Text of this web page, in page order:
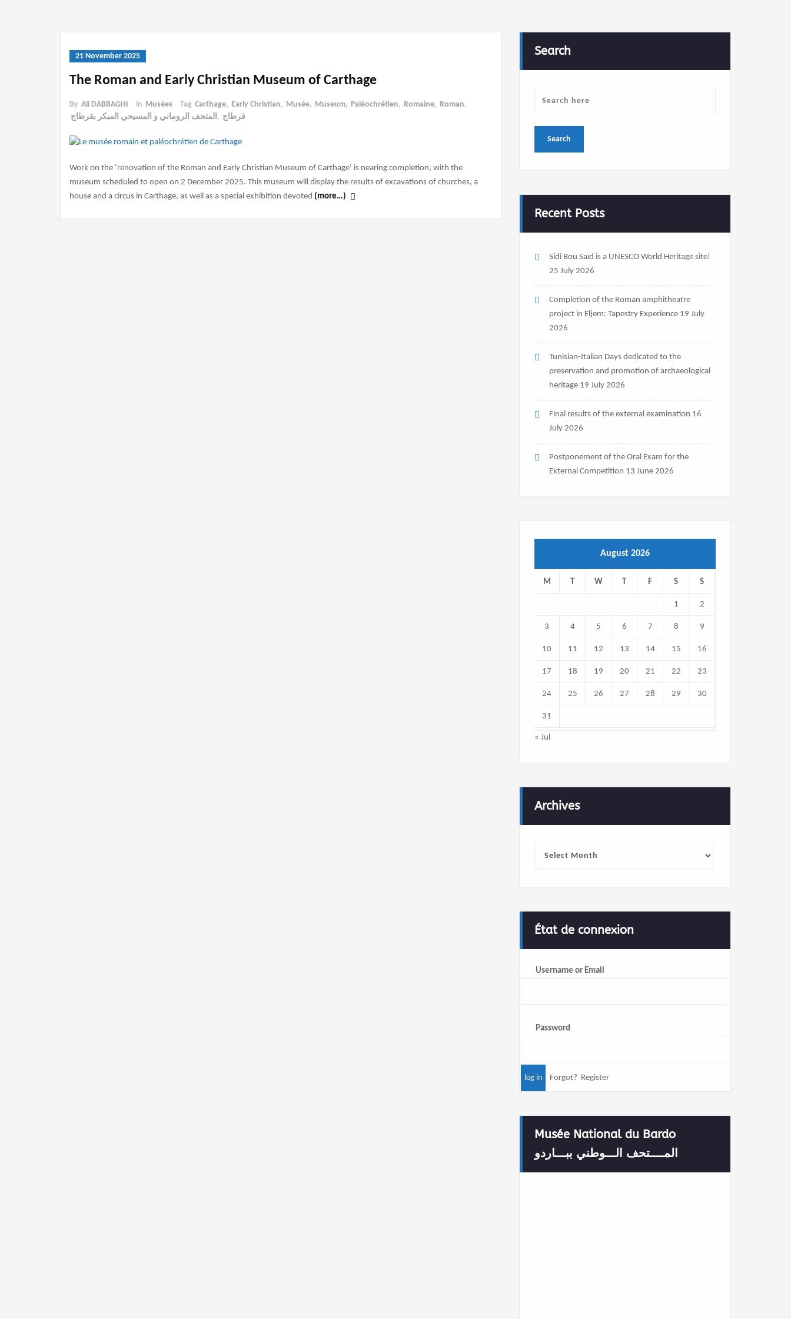
21 November 2025
The Roman and Early Christian Museum of Carthage
By Ali DABBAGHI in Musées Tag Carthage, Early Christian, Musée, Museum, Paléochrétien, Romaine, Roman,
المتحف الروماني و المسيحي المبكر بقرطاج, قرطاج
Work on the ‘renovation of the Roman and Early Christian Museum of Carthage’ is nearing completion, with the
museum scheduled to open on 2 December 2025. This museum will display the results of excavations of churches, a
house and a circus in Carthage, as well as a special exhibition devoted (more…)
Search
Recent Posts
Sidi Bou Saïd is a UNESCO World Heritage site!
25 July 2026
Completion of the Roman amphitheatre
project in Eljem: Tapestry Experience 19 July
2026
Tunisian-Italian Days dedicated to the
preservation and promotion of archaeological
heritage 19 July 2026
Final results of the external examination 16
July 2026
Postponement of the Oral Exam for the
External Competition 13 June 2026
August 2026
M T W T F S S
1 2
3 4 5 6 7 8 9
10 11 12 13 14 15 16
17 18 19 20 21 22 23
24 25 26 27 28 29 30
31
« Jul
Archives
État de connexion
Username or Email
Password
Forgot? Register
Musée National du Bardo
المــــتحف الـــوطني ببـــاردو